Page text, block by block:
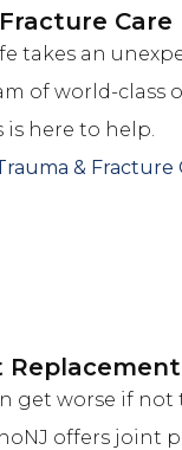
Care
takes an
of world-class
is here to help.
& Fracture
Replacement
get worse if not
offers joint